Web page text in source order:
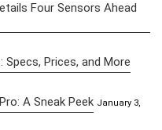
Four Sensors Ahead
Specs, Prices, and More
A Sneak Peek January 3,